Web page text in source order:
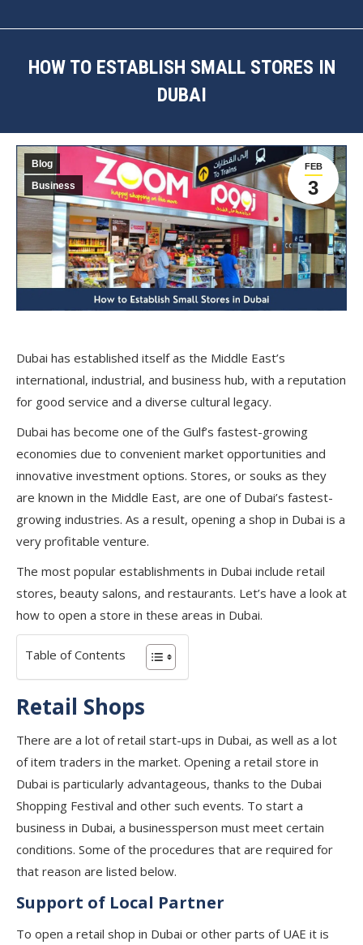
HOW TO ESTABLISH SMALL STORES IN
DUBAI
FEB
3
Blog
Business
Dubai has established itself as the Middle East’s
international, industrial, and business hub, with a reputation
for good service and a diverse cultural legacy.
Dubai has become one of the Gulf’s fastest-growing
economies due to convenient market opportunities and
innovative investment options. Stores, or souks as they
are known in the Middle East, are one of Dubai’s fastest-
growing industries. As a result, opening a shop in Dubai is a
very profitable venture.
The most popular establishments in Dubai include retail
stores, beauty salons, and restaurants. Let’s have a look at
how to open a store in these areas in Dubai.
Table of Contents
Retail Shops
There are a lot of retail start-ups in Dubai, as well as a lot
of item traders in the market. Opening a retail store in
Dubai is particularly advantageous, thanks to the Dubai
Shopping Festival and other such events. To start a
business in Dubai, a businessperson must meet certain
conditions. Some of the procedures that are required for
that reason are listed below.
Support of Local Partner
To open a retail shop in Dubai or other parts of UAE it is